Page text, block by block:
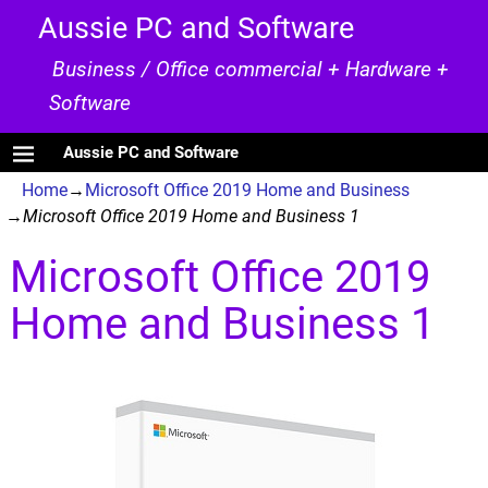
Aussie PC and Software
Business / Office commercial + Hardware +
Software
Aussie PC and Software
Home→ Microsoft Office 2019 Home and Business
→Microsoft Office 2019 Home and Business 1
Image navigation
Microsoft Office 2019
Home and Business 1